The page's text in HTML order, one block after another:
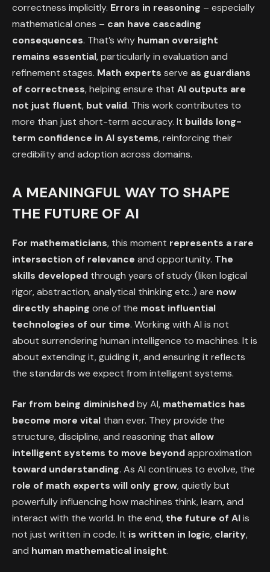
correctness implicitly. Errors in reasoning – especially
mathematical ones – can have cascading
consequences. That’s why human oversight
remains essential, particularly in evaluation and
refinement stages. Math experts serve as guardians
of correctness, helping ensure that AI outputs are
not just fluent, but valid. This work contributes to
more than just short-term accuracy. It builds long-
term confidence in AI systems, reinforcing their
credibility and adoption across domains.
A MEANINGFUL WAY TO SHAPE
THE FUTURE OF AI
For mathematicians, this moment represents a rare
intersection of relevance and opportunity. The
skills developed through years of study (liken logical
rigor, abstraction, analytical thinking etc..) are now
directly shaping one of the most influential
technologies of our time. Working with AI is not
about surrendering human intelligence to machines. It is
about extending it, guiding it, and ensuring it reflects
the standards we expect from intelligent systems.
Far from being diminishedby AI, mathematics has
become more vital than ever. They provide the
structure, discipline, and reasoning that allow
intelligent systems to move beyondapproximation
toward understanding. As AI continues to evolve, the
role of math experts will only grow, quietly but
powerfully influencing how machines think, learn, and
interact with the world. In the end, the future of AIis
not just written in code. It is written in logic, clarity,
and human mathematical insight.